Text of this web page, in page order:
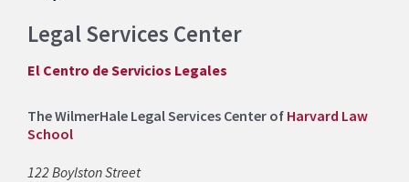
Legal Services Center
El Centro de Servicios Legales
The WilmerHale Legal Services Center of Harvard Law
School
122 Boylston Street